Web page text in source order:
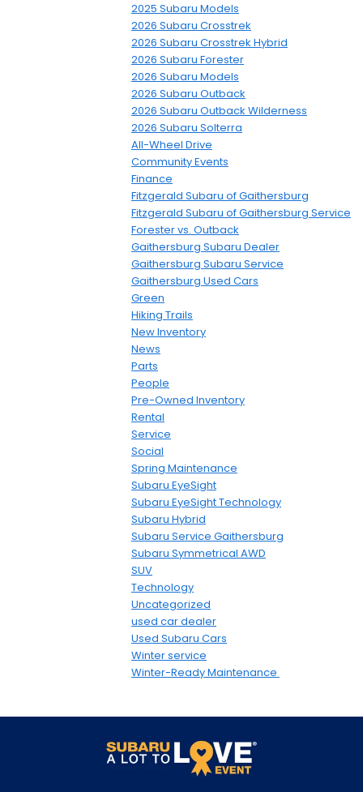
2025 Subaru Models
2026 Subaru Crosstrek
2026 Subaru Crosstrek Hybrid
2026 Subaru Forester
2026 Subaru Models
2026 Subaru Outback
2026 Subaru Outback Wilderness
2026 Subaru Solterra
All-Wheel Drive
Community Events
Finance
Fitzgerald Subaru of Gaithersburg
Fitzgerald Subaru of Gaithersburg Service
Forester vs. Outback
Gaithersburg Subaru Dealer
Gaithersburg Subaru Service
Gaithersburg Used Cars
Green
Hiking Trails
New Inventory
News
Parts
People
Pre-Owned Inventory
Rental
Service
Social
Spring Maintenance
Subaru EyeSight
Subaru EyeSight Technology
Subaru Hybrid
Subaru Service Gaithersburg
Subaru Symmetrical AWD
SUV
Technology
Uncategorized
used car dealer
Used Subaru Cars
Winter service
Winter-Ready Maintenance